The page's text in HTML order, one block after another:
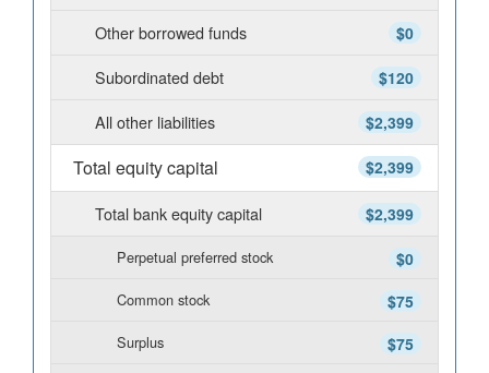
$0
Other borrowed funds
$120
Subordinated debt
$2,399
All other liabilities
$2,399
Total equity capital
$2,399
Total bank equity capital
$0
Perpetual preferred stock
$75
Common stock
$75
Surplus